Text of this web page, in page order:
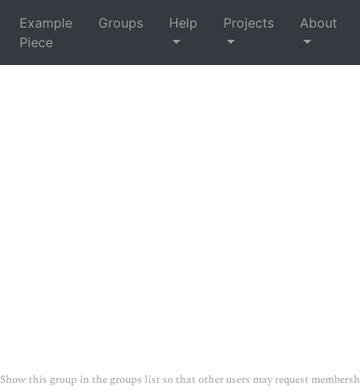
Example
Piece
Groups Help Projects About
Show this group in the groups list so that other users may request